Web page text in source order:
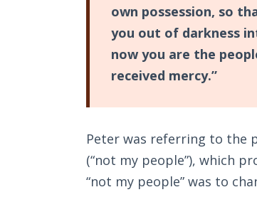
own possession, so
you out of darkness
now you are the
received mercy.”
Peter was referring to the
(“not my people”), which
“not my people” was to